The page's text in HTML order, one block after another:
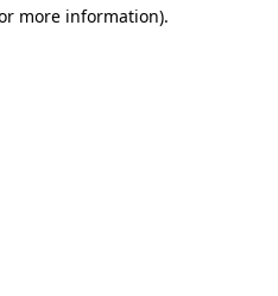
more information).